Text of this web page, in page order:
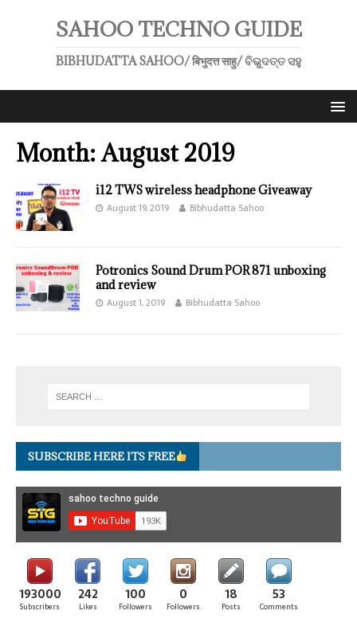
SAHOO TECHNO GUIDE
BIBHUDATTA SAHOO/ बिभुदत्त साहु/ ବିଭୁଦତ୍ତ ସହୁ
Month:August 2019
i12 TWS wireless headphone Giveaway
August 19, 2019 Bibhudatta Sahoo
Potronics Sound Drum POR 871 unboxing
and review
August 1, 2019 Bibhudatta Sahoo
SUBSCRIBE HERE ITS FREE
193000
Subscribers
242
Likes
100
Followers
0
Followers
18
Posts
53
Comments